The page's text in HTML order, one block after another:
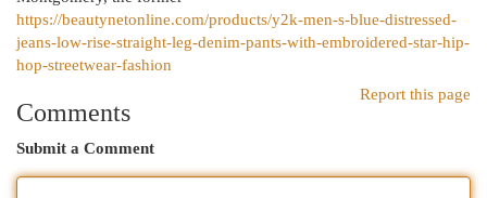
https://beautynetonline.com/products/y2k-men-s-blue-distressed-
jeans-low-rise-straight-leg-denim-pants-with-embroidered-star-hip-
hop-streetwear-fashion
Report this page
Comments
Submit a Comment